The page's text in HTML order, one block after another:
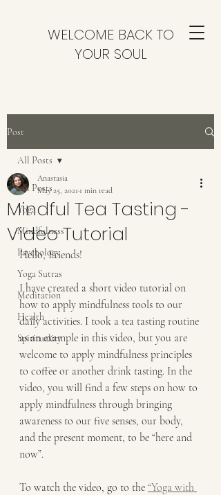
WELCOME BACK TO
YOUR SOUL
Post
All Posts
Yoga
Mindfulness
Psychology
Yoga Sutras
Meditation
Health
Spirituality
All Posts
Mindful Tea Tasting -
Video Tutorial
Anastasia
May 25, 2021 1 min read
Hello, Friends!
I have created a short video tutorial on
how to apply mindfulness tools to our
daily activities. I took a tea tasting routine
as an example in this video, but you are
welcome to apply mindfulness principles
to coffee or another drink tasting. In the
video, you will find a few steps on how to
apply mindfulness through bringing
awareness to our five senses, our body,
and the present moment, to be “here and
now”.
To watch the video, go to the “Yoga with